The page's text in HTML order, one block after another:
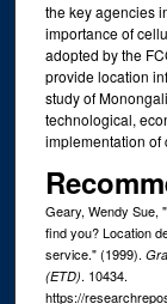
the key agencies
importance of
adopted by the
provide location
study of
technological,
implementation of
Geary, Wendy Sue,
find you? Location
service." (1999).
(ETD). 10434.
https://